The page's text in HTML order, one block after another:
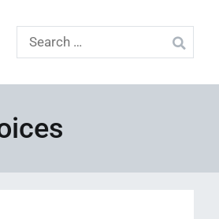
Search
for: